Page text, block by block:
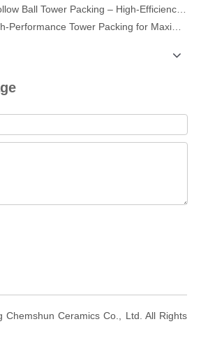
Packing – High-Efficiency Mass Transfer for Global Industry
Tower Packing for Maximum Mass Transfer Efficiency
Chemshun Ceramics Co., Ltd. All Rights